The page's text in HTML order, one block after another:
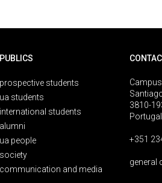
PUBLICS
prospective students
ua students
international students
alumni
ua people
society
communication and media
3810-
Portugal
+351
general